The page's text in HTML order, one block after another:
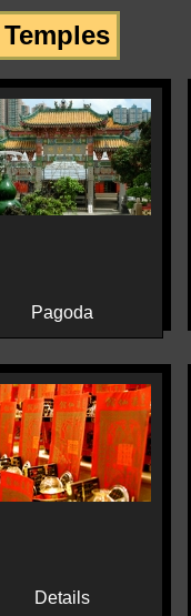
Pagoda
Details